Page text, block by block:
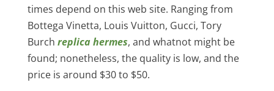
times depend on this web site. Ranging from
Bottega Vinetta, Louis Vuitton, Gucci, Tory
Burch replica hermes, and whatnot might be
found; nonetheless, the quality is low, and the
price is around $30 to $50.